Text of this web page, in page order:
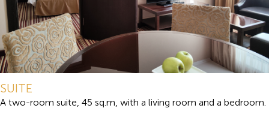
SUITE
A two-room suite, 45 sq.m, with a living room and a bedroom.